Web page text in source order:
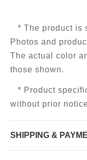
* The product is
Photos and
The actual color
those shown.
* Product
without prior
SHIPPING &